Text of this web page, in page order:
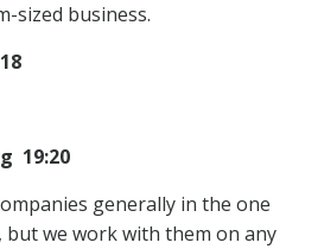
sized business.
19:20
generally in the one
we work with them on any